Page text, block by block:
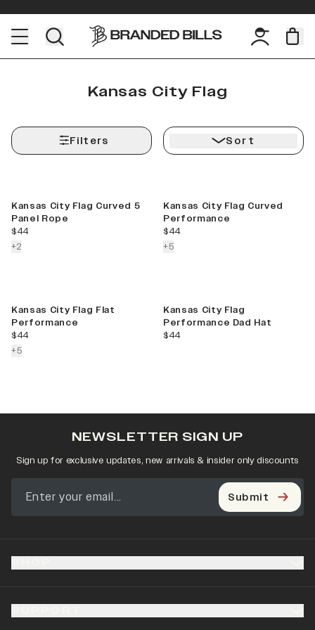
Kansas City Flag
Filters Sort
Kansas City Flag Curved 5
Panel Rope
current price
$44
+2colors more
Kansas City Flag Curved
Performance
current price
$44
+5colors more
Kansas City Flag Flat
Performance
current price
$44
+5colors more
Kansas City Flag
Performance Dad Hat
current price
$44
NEWSLETTER SIGN UP
Sign up for exclusive updates, new arrivals & insider only discounts
Submit